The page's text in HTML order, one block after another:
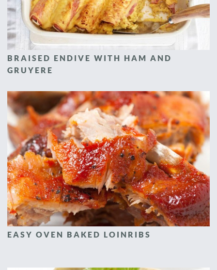
BRAISED ENDIVE WITH HAM AND
GRUYERE
EASY OVEN BAKED LOINRIBS